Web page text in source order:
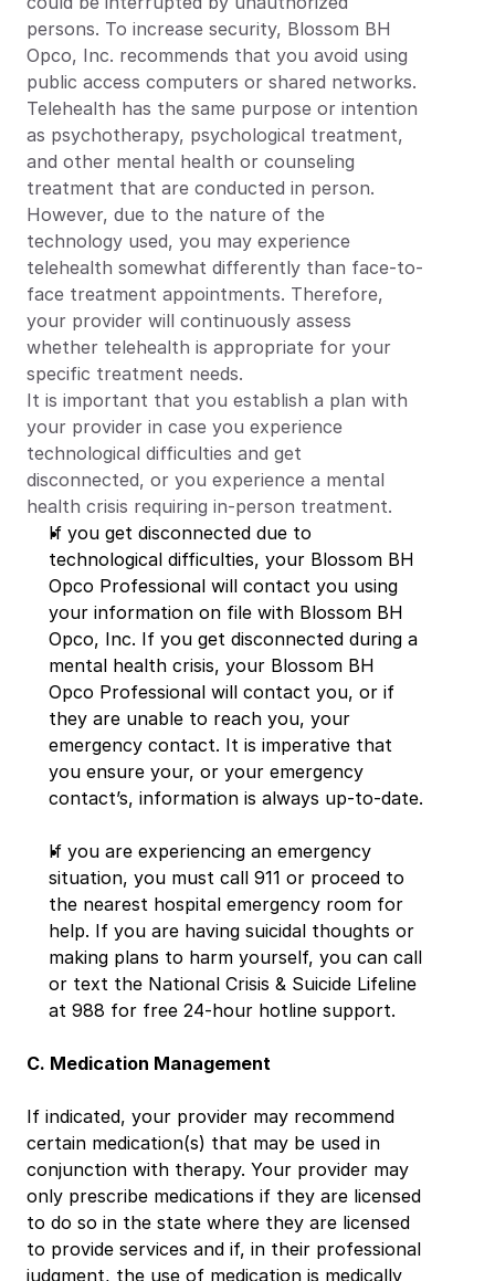
persons. To increase security, Blossom BH
Opco, Inc. recommends that you avoid using
public access computers or shared networks.
Telehealth has the same purpose or intention
as psychotherapy, psychological treatment,
and other mental health or counseling
treatment that are conducted in person.
However, due to the nature of the
technology used, you may experience
telehealth somewhat differently than face-to-
face treatment appointments. Therefore,
your provider will continuously assess
whether telehealth is appropriate for your
specific treatment needs.
It is important that you establish a plan with
your provider in case you experience
technological difficulties and get
disconnected, or you experience a mental
health crisis requiring in-person treatment.
If you get disconnected due to
technological difficulties, your Blossom BH
Opco Professional will contact you using
your information on file with Blossom BH
Opco, Inc. If you get disconnected during a
mental health crisis, your Blossom BH
Opco Professional will contact you, or if
they are unable to reach you, your
emergency contact. It is imperative that
you ensure your, or your emergency
contact’s, information is always up-to-date.
If you are experiencing an emergency
situation, you must call 911 or proceed to
the nearest hospital emergency room for
help. If you are having suicidal thoughts or
making plans to harm yourself, you can call
or text the National Crisis & Suicide Lifeline
at 988 for free 24-hour hotline support.
C. Medication Management
If indicated, your provider may recommend
certain medication(s) that may be used in
conjunction with therapy. Your provider may
only prescribe medications if they are licensed
to do so in the state where they are licensed
to provide services and if, in their professional
judgment, the use of medication is medically